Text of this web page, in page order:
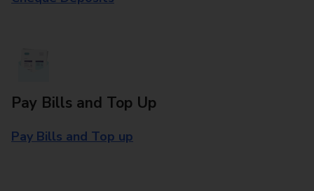
Pay Bills and Top Up
Pay Bills and Top up